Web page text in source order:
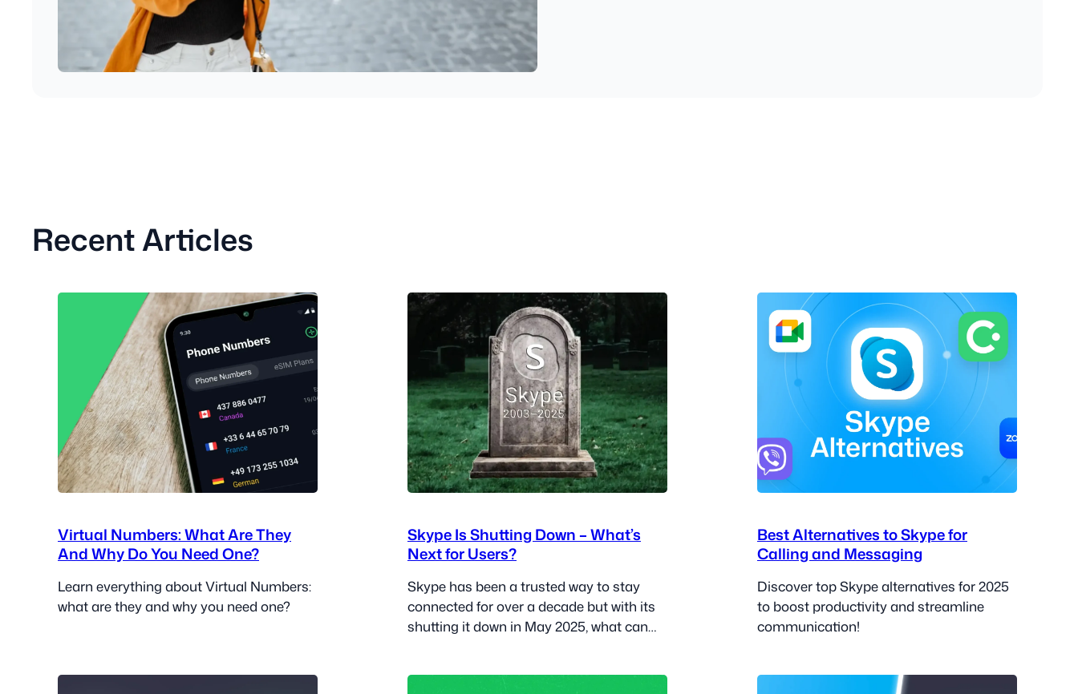
Recent Articles
Virtual Numbers: What Are They
And Why Do You Need One?
Learn everything about Virtual Numbers:
what are they and why you need one?
Skype Is Shutting Down – What’s
Next for Users?
Skype has been a trusted way to stay
connected for over a decade but with its
shutting it down in May 2025, what can
Best Alternatives to Skype for
Calling and Messaging
Discover top Skype alternatives for 2025
to boost productivity and streamline
communication!